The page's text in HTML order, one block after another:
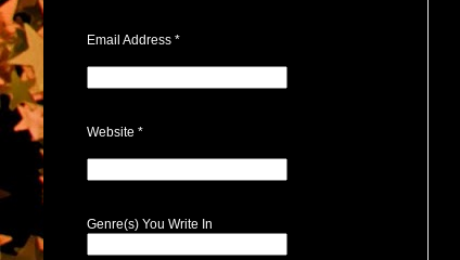
Email Address *
Website *
Genre(s) You Write In